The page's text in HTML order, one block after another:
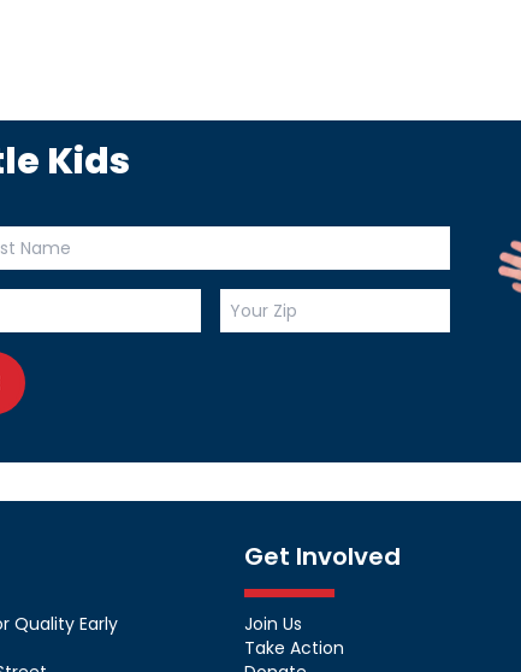
Kids
Quality Early
Get Involved
Join Us
Take Action